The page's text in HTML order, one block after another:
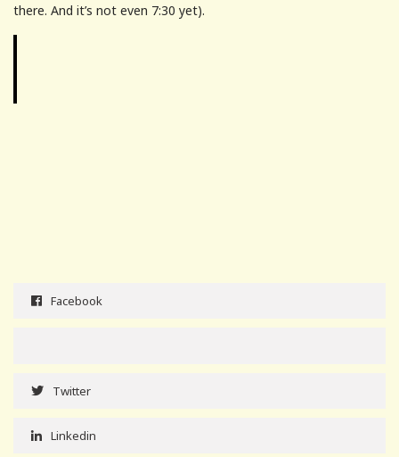
there. And it’s not even 7:30 yet).
Facebook
Twitter
Linkedin